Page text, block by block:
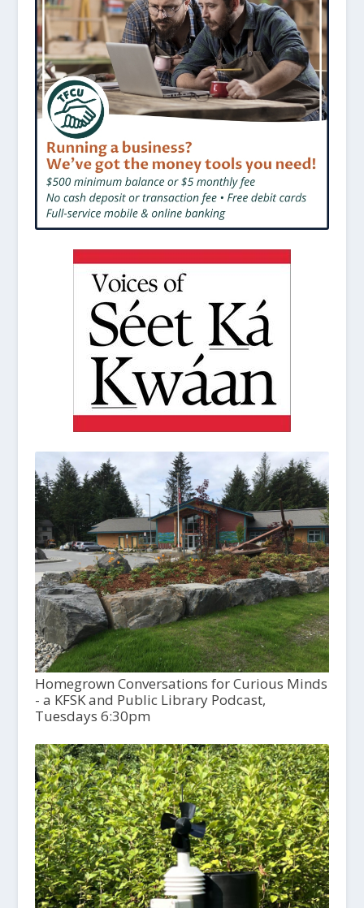
Homegrown Conversations for Curious Minds
- a KFSK and Public Library Podcast,
Tuesdays 6:30pm